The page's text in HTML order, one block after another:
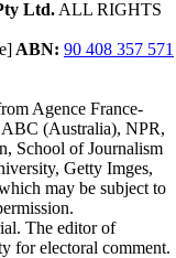
Ltd. ALL RIGHTS
ABN: 90 408 357 571
Agence France-
(Australia), NPR,
School of Journalism
Getty Imges,
may be subject to
The editor of
for electoral comment.